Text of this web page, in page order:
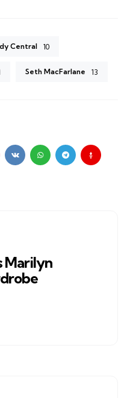
Central 10
Seth MacFarlane 13
Marilyn